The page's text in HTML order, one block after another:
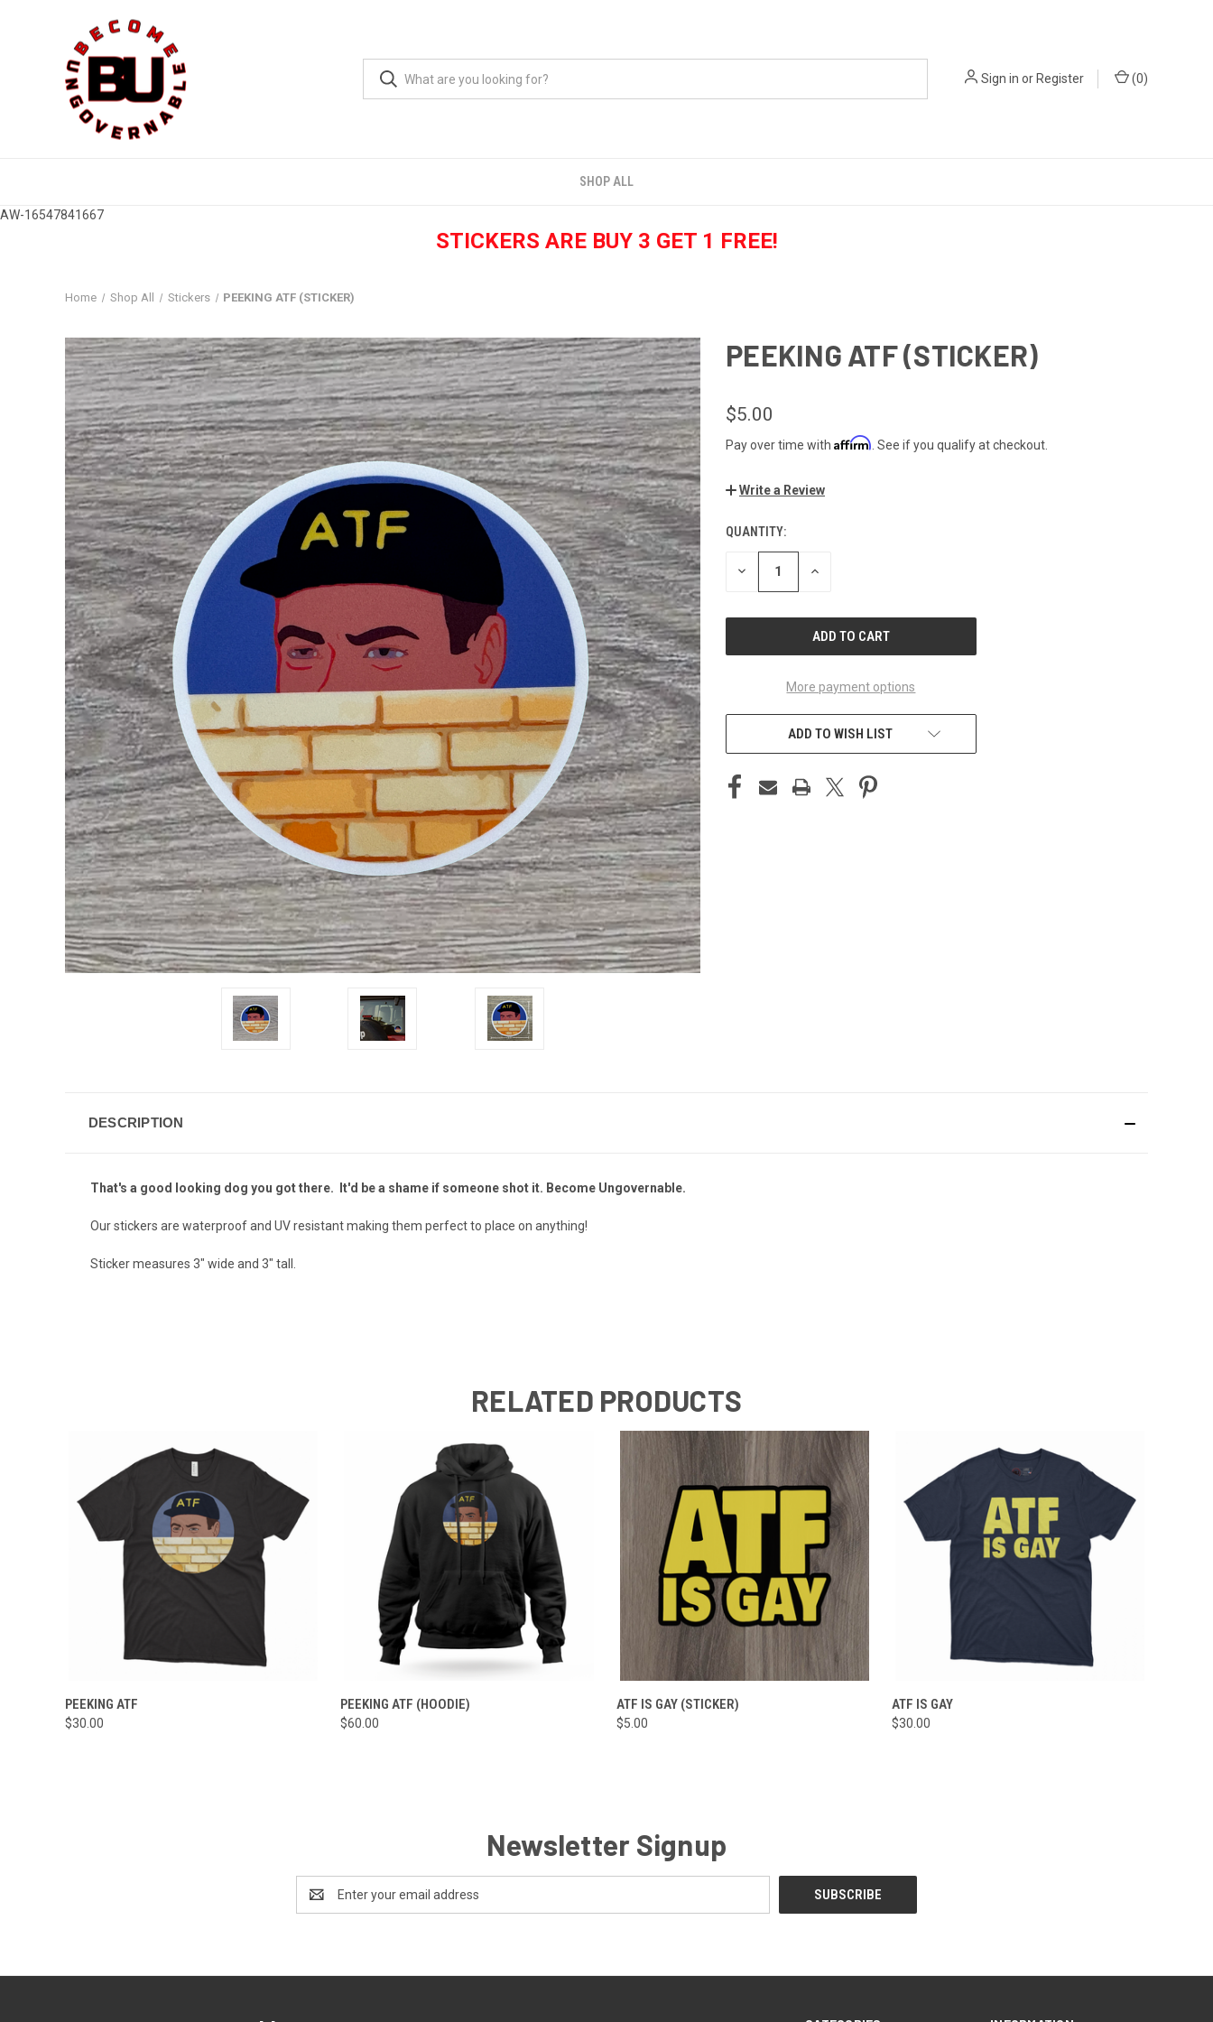
AW-16547841667
Sign in or Register (0)
SHOP ALL
STICKERS ARE BUY 3 GET 1 FREE!
Home Shop All Stickers PEEKING ATF (STICKER)
PEEKING ATF (STICKER)
$5.00
Pay over time with Affirm . See if you qualify at checkout.
Write a Review
CURRENT
STOCK:
QUANTITY:
DECREASE INCREASE
More payment options
ADD TO WISH LIST
DESCRIPTION
That's a good looking dog you got there. It'd be a shame if someone shot it. Become Ungovernable.
Our stickers are waterproof and UV resistant making them perfect to place on anything!
Sticker measures 3" wide and 3" tall.
RELATED PRODUCTS
QUICK VIEW
PEEKING ATF
$30.00
QUICK VIEW
PEEKING ATF (HOODIE)
$60.00
QUICK VIEW
ATF IS GAY (STICKER)
$5.00
QUICK VIEW
ATF IS GAY
$30.00
Newsletter Signup
Address